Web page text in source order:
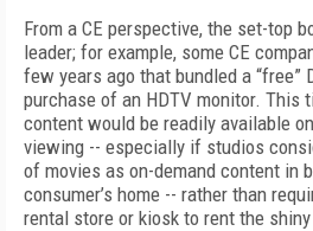
From a CE perspective, the set-top
leader; for example, some CE
few years ago that bundled a “free”
purchase of an HDTV monitor. This
content would be readily available
viewing -- especially if studios
of movies as on-demand content in
consumer’s home -- rather than
rental store or kiosk to rent the